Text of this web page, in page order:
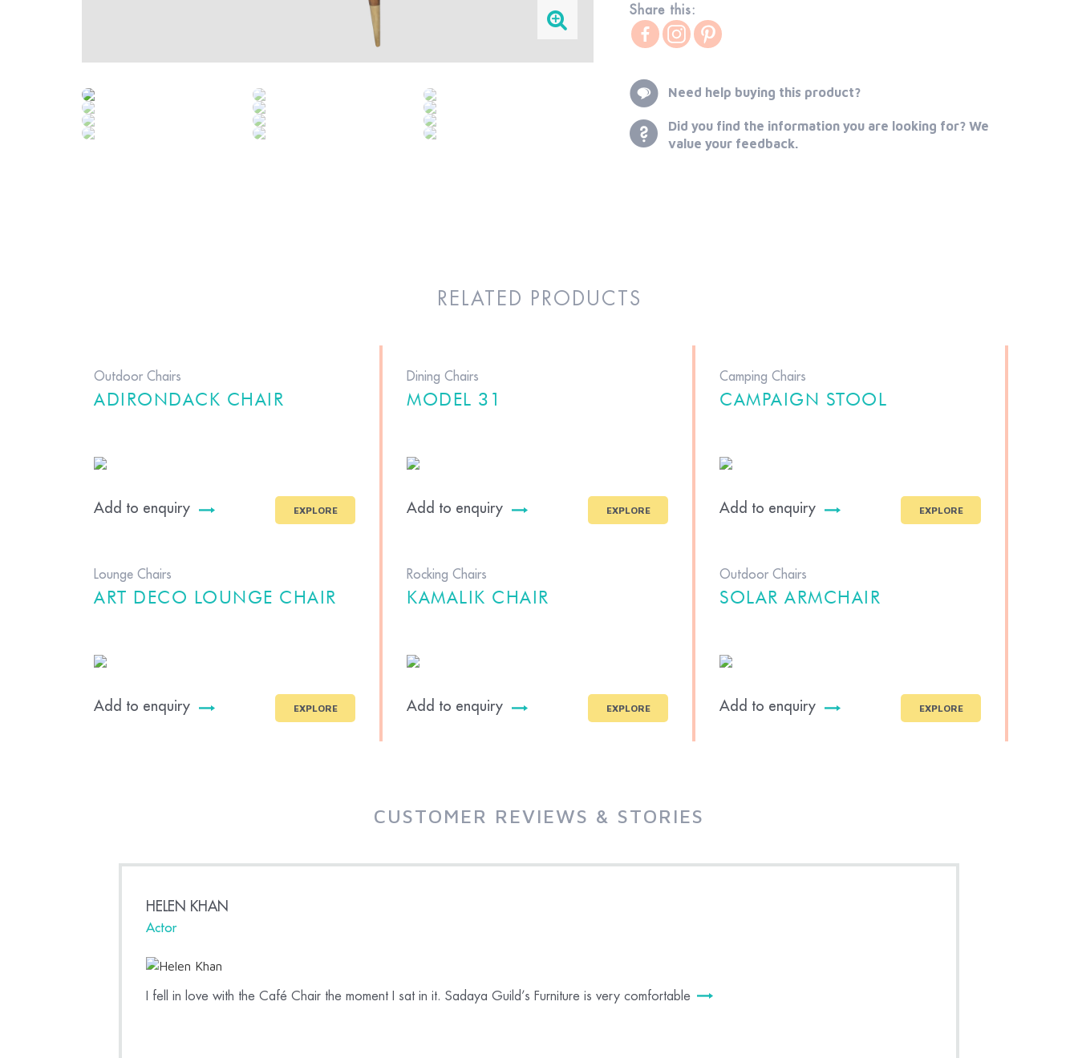
Share this:
Need help buying this product?
Did you find the information you are looking for? We
value your feedback.
RELATED PRODUCTS
Outdoor Chairs
ADIRONDACK CHAIR
Add to enquiry EXPLORE
Dining Chairs
MODEL 31
Add to enquiry EXPLORE
Camping Chairs
CAMPAIGN STOOL
Add to enquiry EXPLORE
Lounge Chairs
ART DECO LOUNGE CHAIR
Add to enquiry EXPLORE
Rocking Chairs
KAMALIK CHAIR
Add to enquiry EXPLORE
Outdoor Chairs
SOLAR ARMCHAIR
Add to enquiry EXPLORE
CUSTOMER REVIEWS & STORIES
HELEN KHAN
Actor
I fell in love with the Café Chair the moment I sat in it. Sadaya Guild’s Furniture is very comfortable